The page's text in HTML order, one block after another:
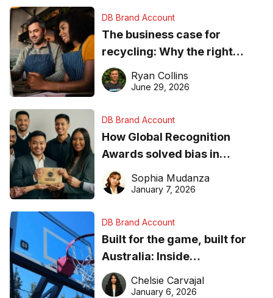
DB Brand Account
The business case for
recycling: Why the right
equipment matters
Ryan Collins
June 29, 2026
DB Brand Account
How Global Recognition
Awards solved bias in
business recognition
Sophia Mudanza
January 7, 2026
DB Brand Account
Built for the game, built for
Australia: Inside
DreamHoops’ craft of
basketball excellence
Chelsie Carvajal
January 6, 2026